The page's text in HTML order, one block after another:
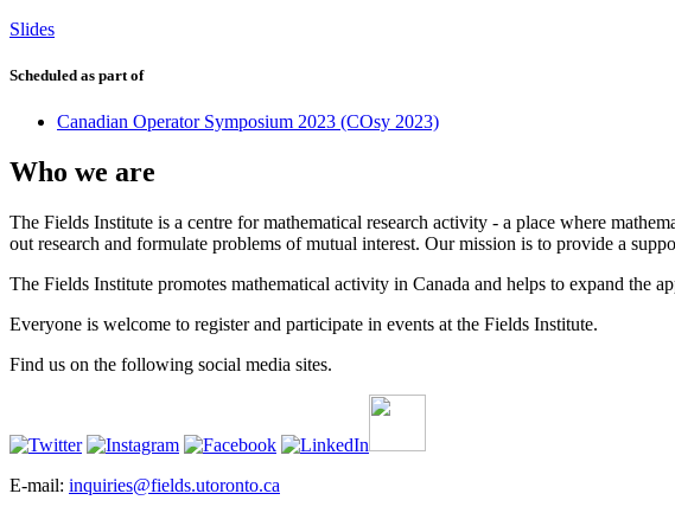
Slides
Scheduled as part of
Canadian Operator Symposium 2023 (COsy 2023)
Who we are
The Fields Institute is a centre for mathematical research activity - a place where
out research and formulate problems of mutual interest. Our mission is to provide a
The Fields Institute promotes mathematical activity in Canada and helps to expand the
Everyone is welcome to register and participate in events at the Fields Institute.
Find us on the following social media sites.
E-mail: inquiries@fields.utoronto.ca